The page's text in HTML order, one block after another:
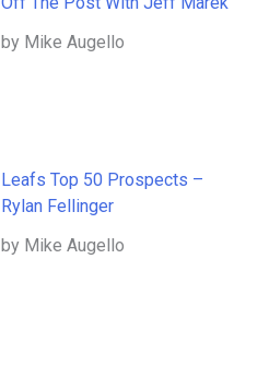
by Mike Augello
Leafs Top 50 Prospects –
Rylan Fellinger
by Mike Augello